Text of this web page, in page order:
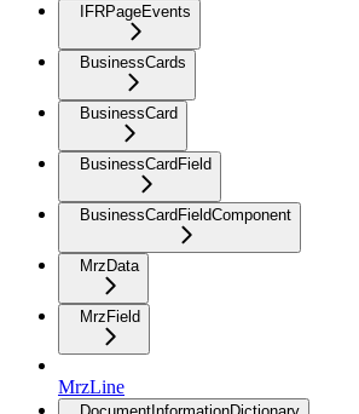
IFRPageEvents
BusinessCards
BusinessCard
BusinessCardField
BusinessCardFieldComponent
MrzData
MrzField
MrzLine